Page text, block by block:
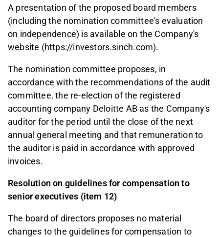
A presentation of the proposed board members
(including the nomination committee's evaluation
on independence) is available on the Company's
website (https://investors.sinch.com).
The nomination committee proposes, in
accordance with the recommendations of the audit
committee, the re-election of the registered
accounting company Deloitte AB as the Company's
auditor for the period until the close of the next
annual general meeting and that remuneration to
the auditor is paid in accordance with approved
invoices.
Resolution on guidelines for compensation to
senior executives (item 12)
The board of directors proposes no material
changes to the guidelines for compensation to